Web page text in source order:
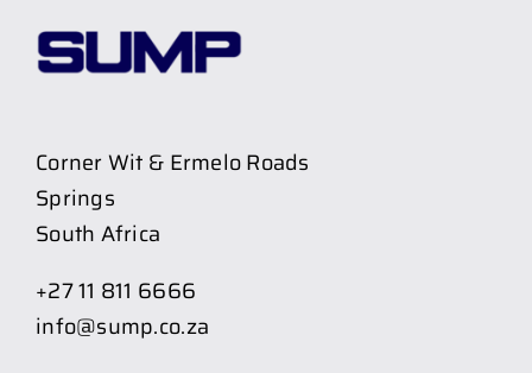
Corner Wit & Ermelo Roads
Springs
South Africa
+27 11 811 6666
info@sump.co.za